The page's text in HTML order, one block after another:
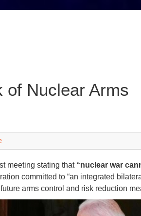
of Nuclear Arms
meeting stating that “nuclear war
committed to “an integrated
arms control and risk reduction